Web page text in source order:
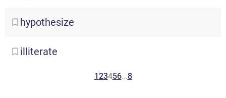
hypothesize
illiterate
123456...8